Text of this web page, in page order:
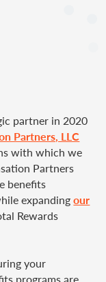
partner in 2020
Partners, LLC
with which we
Partners
benefits
expandingour
Rewards
your